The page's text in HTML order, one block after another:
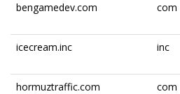
bengamedev.com com
icecream.inc inc
hormuztraffic.com com